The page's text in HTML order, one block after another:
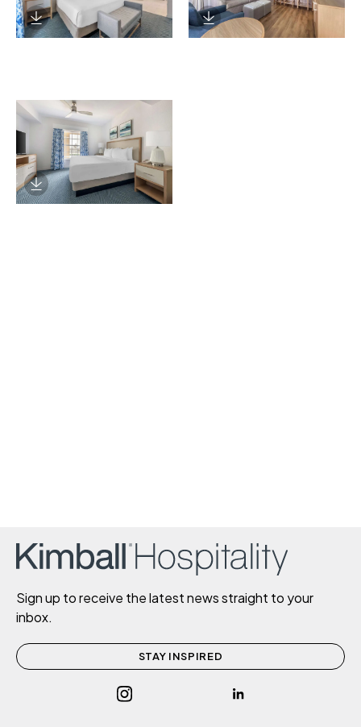
Download Image Download Image
Download Image
Sign up to receive the latest news straight to your
inbox.
STAY INSPIRED